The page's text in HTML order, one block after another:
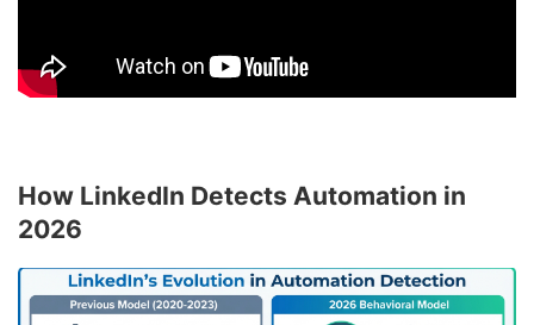
How LinkedIn Detects Automation in
2026